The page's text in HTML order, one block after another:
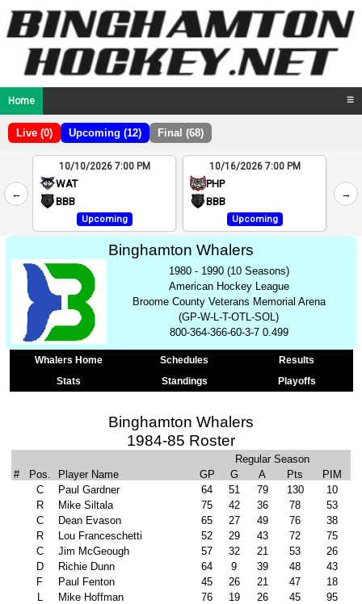
Home ☰
Live (0) Upcoming (12) Final (68)
←
2
4
10/10/2026 7:00 PM
WAT
BBB
Upcoming
10/16/2026 7:00 PM
PHP
BBB
Upcoming
→
Binghamton Whalers
1980 - 1990 (10 Seasons)
American Hockey League
Broome County Veterans Memorial Arena
(GP-W-L-T-OTL-SOL)
800-364-366-60-3-7 0.499
Whalers Home Schedules
Results
Stats
Standings Playoffs
Binghamton Whalers
1984-85 Roster
Regular Season
#
Pos. Player Name GP G A Pts
PIM
C
Paul Gardner 64 51 79 130
10
R
Mike Siltala 75 42 36 78
53
C
Dean Evason 65 27 49 76
38
R
Lou Franceschetti 52 29 43 72
75
C
Jim McGeough 57 32 21 53
26
D
Richie Dunn 64 9 39 48
43
F
Paul Fenton 45 26 21 47
18
L
Mike Hoffman 76 19 26 45
95